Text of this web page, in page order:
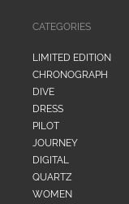
CATEGORIES
LIMITED EDITION
CHRONOGRAPH
DIVE
DRESS
PILOT
JOURNEY
DIGITAL
QUARTZ
WOMEN